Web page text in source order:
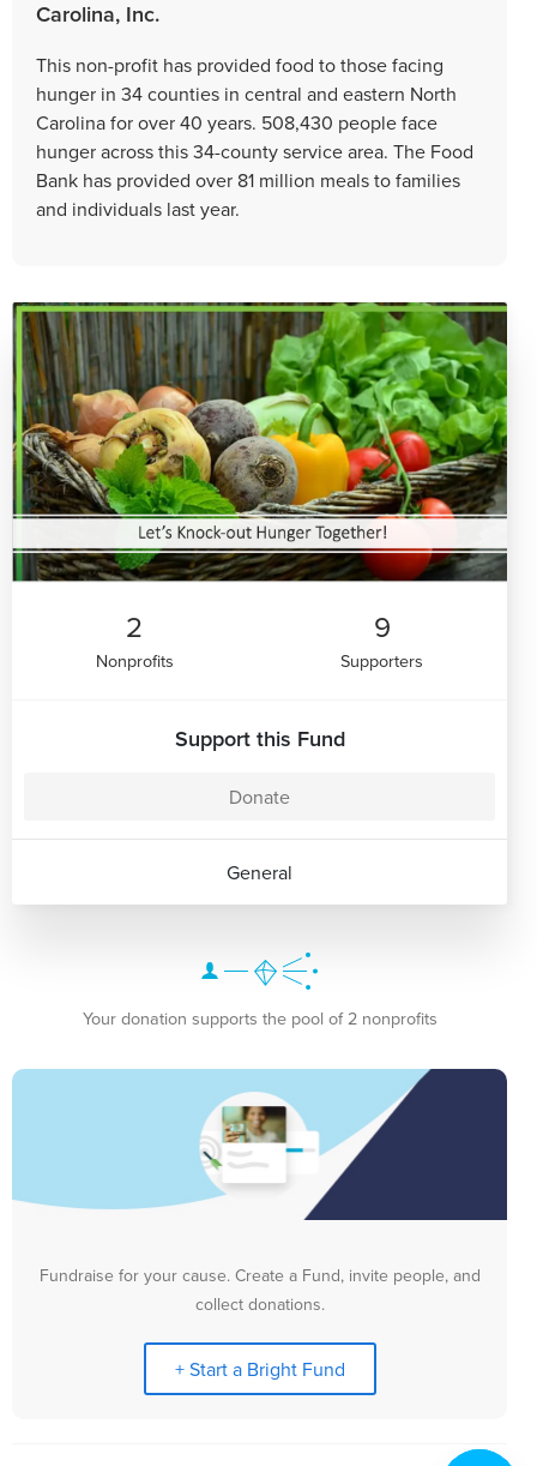
Carolina, Inc.
This non-profit has provided food to those facing
hunger in 34 counties in central and eastern North
Carolina for over 40 years. 508,430 people face
hunger across this 34-county service area. The Food
Bank has provided over 81 million meals to families
and individuals last year.
2
Nonprofits
9
Supporters
Support this Fund
Donate
General
Your donation supports the pool of 2 nonprofits
Fundraise for your cause. Create a Fund, invite people, and
collect donations.
+ Start a Bright Fund